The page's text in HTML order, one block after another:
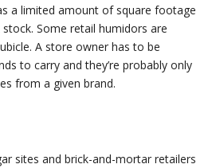
a limited amount of square footage
Some retail humidors are
A store owner has to be
to carry and they’re probably only
from a given brand.
sites and brick-and-mortar retailers